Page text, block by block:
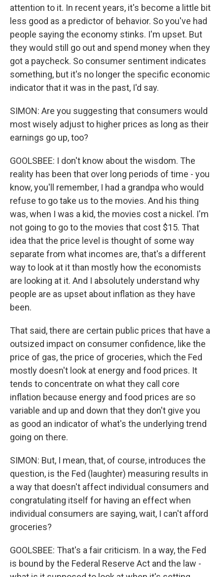
attention to it. In recent years, it's become a little bit
less good as a predictor of behavior. So you've had
people saying the economy stinks. I'm upset. But
they would still go out and spend money when they
got a paycheck. So consumer sentiment indicates
something, but it's no longer the specific economic
indicator that it was in the past, I'd say.
SIMON: Are you suggesting that consumers would
most wisely adjust to higher prices as long as their
earnings go up, too?
GOOLSBEE: I don't know about the wisdom. The
reality has been that over long periods of time - you
know, you'll remember, I had a grandpa who would
refuse to go take us to the movies. And his thing
was, when I was a kid, the movies cost a nickel. I'm
not going to go to the movies that cost $15. That
idea that the price level is thought of some way
separate from what incomes are, that's a different
way to look at it than mostly how the economists
are looking at it. And I absolutely understand why
people are as upset about inflation as they have
been.
That said, there are certain public prices that have a
outsized impact on consumer confidence, like the
price of gas, the price of groceries, which the Fed
mostly doesn't look at energy and food prices. It
tends to concentrate on what they call core
inflation because energy and food prices are so
variable and up and down that they don't give you
as good an indicator of what's the underlying trend
going on there.
SIMON: But, I mean, that, of course, introduces the
question, is the Fed (laughter) measuring results in
a way that doesn't affect individual consumers and
congratulating itself for having an effect when
individual consumers are saying, wait, I can't afford
groceries?
GOOLSBEE: That's a fair criticism. In a way, the Fed
is bound by the Federal Reserve Act and the law -